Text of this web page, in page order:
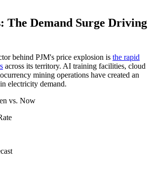
The Demand Surge Driving
behind PJM's price explosion is the rapid
across its territory. AI training facilities, cloud
mining operations have created an
electricity demand.
vs. Now